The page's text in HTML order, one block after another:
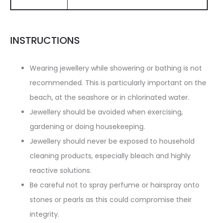
INSTRUCTIONS
Wearing jewellery while showering or bathing is not
recommended. This is particularly important on the
beach, at the seashore or in chlorinated water.
Jewellery should be avoided when exercising,
gardening or doing housekeeping.
Jewellery should never be exposed to household
cleaning products, especially bleach and highly
reactive solutions.
Be careful not to spray perfume or hairspray onto
stones or pearls as this could compromise their
integrity.